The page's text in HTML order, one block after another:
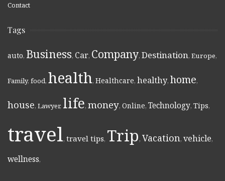
Contact
Tags
auto, Business, Car, Company, Destination, Europe,
Family, food, health, Healthcare, healthy, home,
house, Lawyer, life, money, Online, Technology, Tips,
travel, travel tips, Trip, Vacation, vehicle,
wellness,